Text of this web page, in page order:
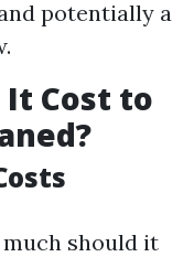
potentially a
It Cost to
should it